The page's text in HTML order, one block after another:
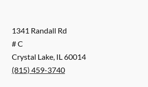
1341 Randall Rd
# C
Crystal Lake, IL60014
(815) 459-3740